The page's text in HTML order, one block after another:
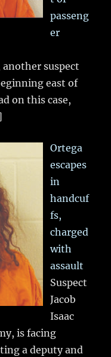
passeng
er
suspect
east of
on this case,
Ortega
escapes
in
handcuf
fs,
charged
with
assault
Suspect
Jacob
Isaac
is facing
a deputy and